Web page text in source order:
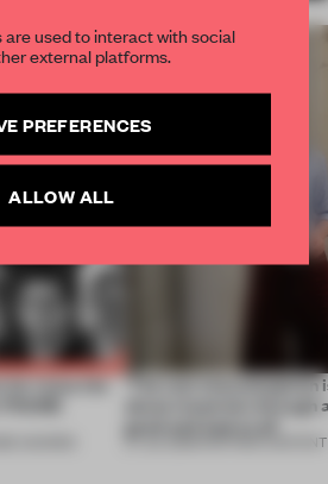
for twice the
‘The real misconception
about materials through
27 JUL 2026 PARTNER CONTENT
used to interact with social
external platforms.
PREFERENCES
ALLOW ALL